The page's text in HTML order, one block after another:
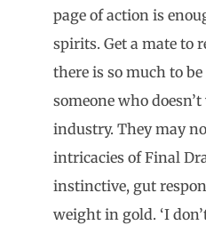
page of action is
spirits. Get a mate to
there is so much to
someone who
industry. They may
intricacies of Final
instinctive, gut
weight in gold. ‘I